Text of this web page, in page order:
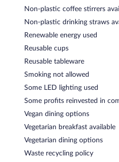
Non-plastic coffee stirrers
Non-plastic drinking straws
Renewable energy used
Reusable cups
Reusable tableware
Smoking not allowed
Some LED lighting used
Some profits reinvested in
Vegan dining options
Vegetarian breakfast available
Vegetarian dining options
Waste recycling policy